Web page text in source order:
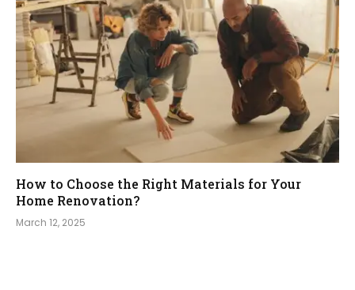
How to Choose the Right Materials for Your
Home Renovation?
March 12, 2025